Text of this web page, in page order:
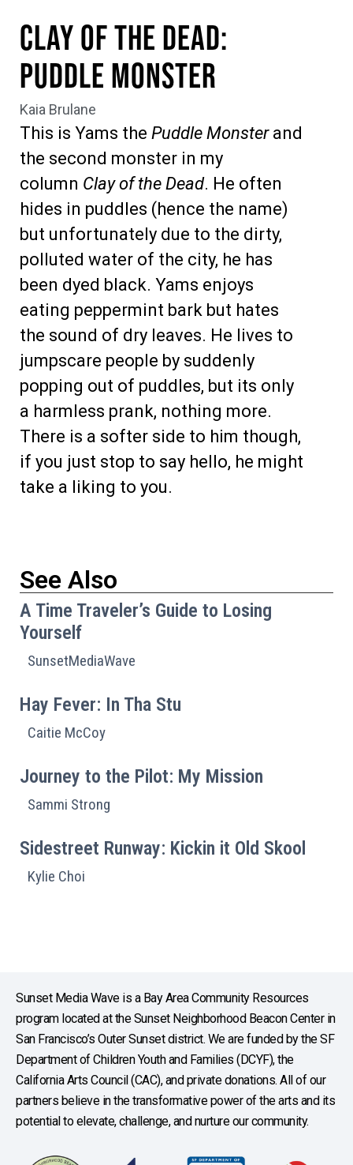
Clay of the Dead:
Puddle Monster
Kaia Brulane
This is Yams the Puddle Monsterand
the second monster in my
column Clay of the Dead. He often
hides in puddles (hence the name)
but unfortunately due to the dirty,
polluted water of the city, he has
been dyed black. Yams enjoys
eating peppermint bark but hates
the sound of dry leaves. He lives to
jumpscare people by suddenly
popping out of puddles, but its only
a harmless prank, nothing more.
There is a softer side to him though,
if you just stop to say hello, he might
take a liking to you.
See Also
A Time Traveler’s Guide to Losing
Yourself
SunsetMediaWave
Hay Fever: In Tha Stu
Caitie McCoy
Journey to the Pilot: My Mission
Sammi Strong
Sidestreet Runway: Kickin it Old Skool
Kylie Choi
Sunset Media Wave is a Bay Area Community Resources
program located at the Sunset Neighborhood Beacon Center in
San Francisco’s Outer Sunset district. We are funded by the SF
Department of Children Youth and Families (DCYF), the
California Arts Council (CAC), and private donations. All of our
partners believe in the transformative power of the arts and its
potential to elevate, challenge, and nurture our community.